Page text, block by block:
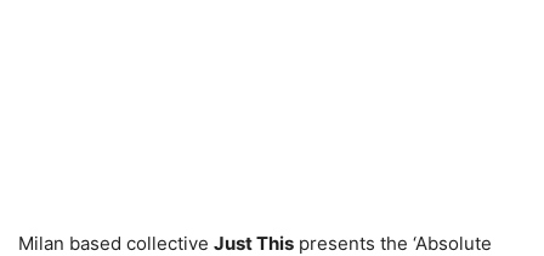
Milan based collective Just This presents the ‘Absolute